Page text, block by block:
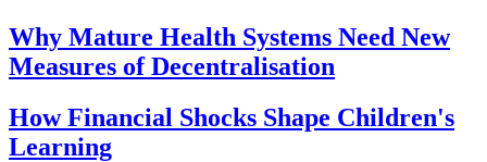
Why Mature Health Systems Need New
Measures of Decentralisation
How Financial Shocks Shape Children's
Learning